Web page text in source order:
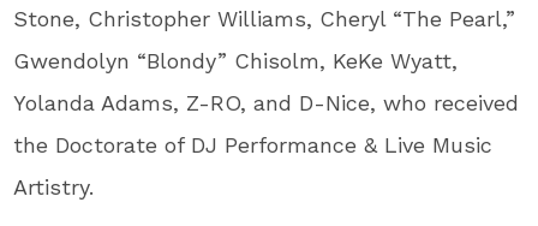
Stone, Christopher Williams, Cheryl “The Pearl,”
Gwendolyn “Blondy” Chisolm, KeKe Wyatt,
Yolanda Adams, Z-RO, and D-Nice, who received
the Doctorate of DJ Performance & Live Music
Artistry.